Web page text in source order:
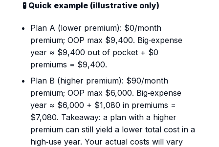
🧪 Quick example (illustrative only)
Plan A (lower premium): $0/month
premium; OOP max $9,400. Big‑expense
year ≈ $9,400 out of pocket + $0
premiums = $9,400.
Plan B (higher premium): $90/month
premium; OOP max $6,000. Big‑expense
year ≈ $6,000 + $1,080 in premiums =
$7,080. Takeaway: a plan with a higher
premium can still yield a lower total cost in a
high‑use year. Your actual costs will vary